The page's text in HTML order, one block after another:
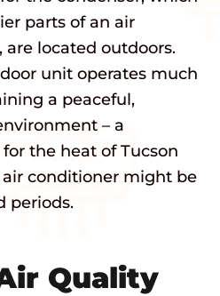
parts of an air
located outdoors.
unit operates much
a peaceful,
– a
the heat of Tucson
conditioner might be
periods.
Quality